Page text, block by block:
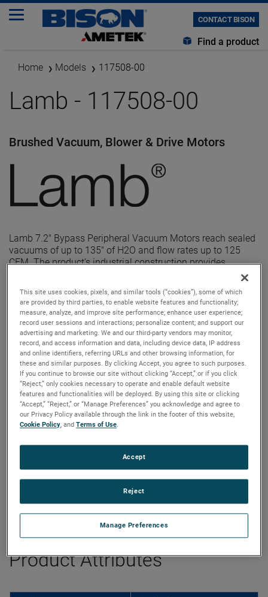
CONTACT BISON
Find a product
Home Models 117508-00
Lamb - 117508-00
Brushed Vacuum, Blower & Drive Motors
Lamb 7.2" Bypass Peripheral Vacuum Motors reach sealed
vacuums of up to 135" of H2O and flow rates up to 125
CFM. The product’s industrial construction provides
Datasheet
Product Attributes
This site uses cookies, pixels, and similar tools (“cookies”), some of which
are provided by third parties, to enable website features and functionality;
measure, analyze, and improve site performance; enhance user experience;
record user sessions and interactions; personalize content; and support our
advertising and marketing. We and our third-party vendors may monitor,
record, and access information and data, including device data, IP address
and online identifiers, referring URLs and other browsing information, for
these and similar purposes. By clicking Accept, you agree to such purposes.
If you continue to browse our site without clicking “Accept,” or if you click
“Reject,” only cookies necessary to operate and enable default website
features and functionalities will be deployed. By using this site or clicking
“Accept,” “Reject,” or “Manage Preferences” you acknowledge and agree to
our Privacy Policy available through the link in the footer of this website,
Cookie Policy, andTerms of Use.
Manage Preferences
Reject
Accept